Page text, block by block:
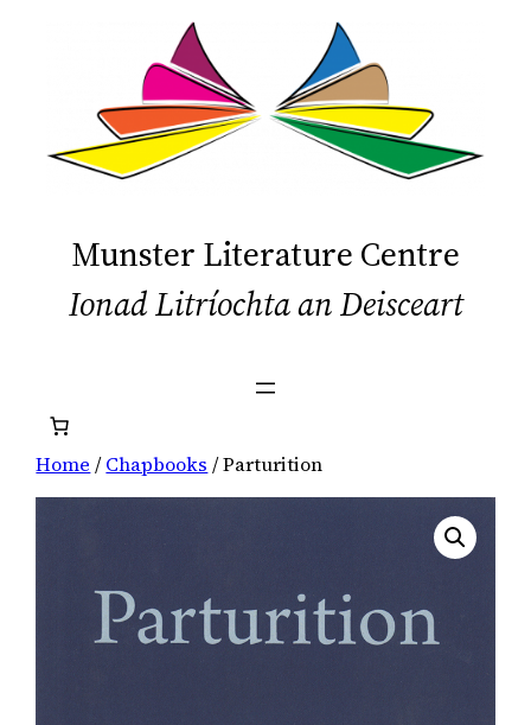
Munster Literature Centre
Ionad Litríochta an Deisceart
Home /Chapbooks / Parturition